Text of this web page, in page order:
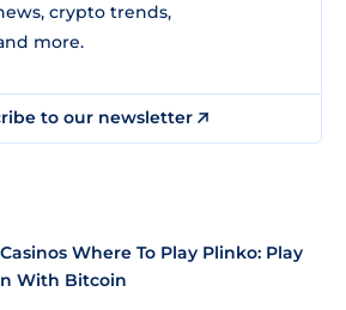
crypto trends,
more.
to our newsletter
Where To Play Plinko: Play
With Bitcoin